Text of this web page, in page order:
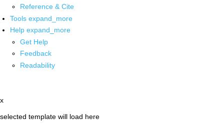
Reference & Cite
Tools expand_more
Help expand_more
Get Help
Feedback
Readability
x
selected template will load here